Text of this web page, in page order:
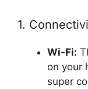
1.
Wi-Fi:
on your
super